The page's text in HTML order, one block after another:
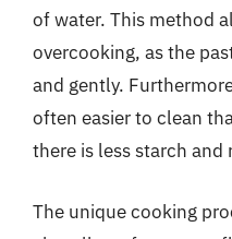
of water. This method
overcooking, as the
and gently.
often easier to clean
there is less starch
The unique cooking